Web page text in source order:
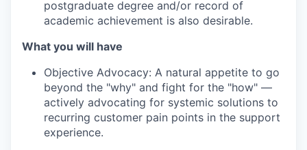
postgraduate degree and/or record of
academic achievement is also desirable.
What you will have
Objective Advocacy: A natural appetite to go
beyond the "why" and fight for the "how" —
actively advocating for systemic solutions to
recurring customer pain points in the support
experience.